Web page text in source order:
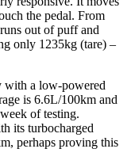
the pedal. From
out of puff and
only 1235kg (tare) –
with a low-powered
is 6.6L/100km and
of testing.
its turbocharged
perhaps proving this